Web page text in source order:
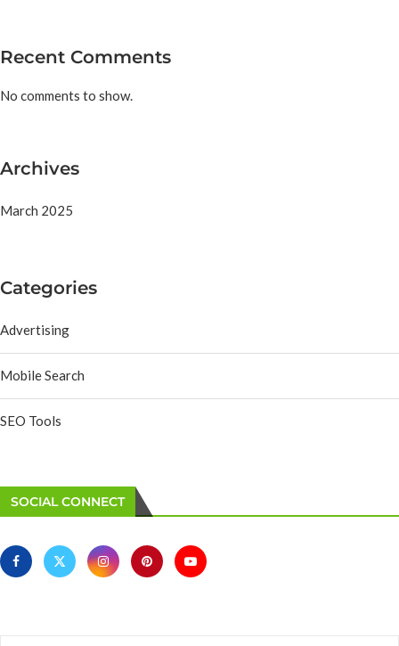
Recent Comments
No comments to show.
Archives
March 2025
Categories
Advertising
Mobile Search
SEO Tools
SOCIAL CONNECT